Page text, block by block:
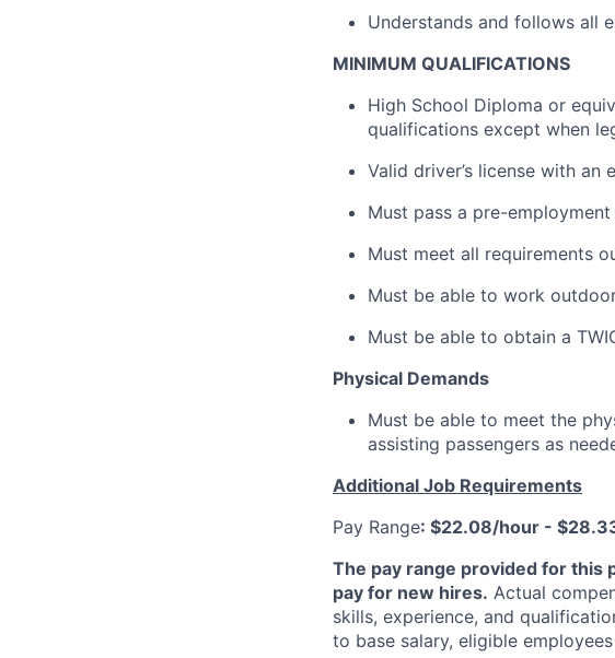
Understands and follows all
MINIMUM QUALIFICATIONS
High School Diploma or
qualifications except when
Valid driver’s license with an
Must pass a pre-
Must meet all requirements
Must be able to work
Must be able to obtain a
Physical Demands
Must be able to meet the
assisting passengers as
Additional Job Requirements
Pay Range: $22.08/hour -
The pay range provided for this
pay for new hires. Actual
skills, experience, and
to base salary, eligible